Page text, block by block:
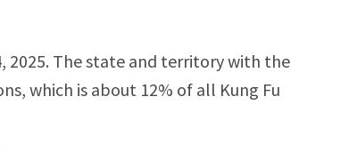
2025. The state and territory with the
which is about 12% of all Kung Fu